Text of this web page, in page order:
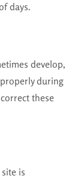
days.
develop,
during
these
is